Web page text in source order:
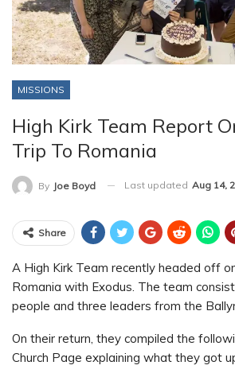
MISSIONS
High Kirk Team Report
Trip To Romania
By Joe Boyd Last updated Aug 14,
Share
A High Kirk Team recently headed off
Romania with Exodus. The team
people and three leaders from the
On their return, they compiled the
Church Page explaining what they got